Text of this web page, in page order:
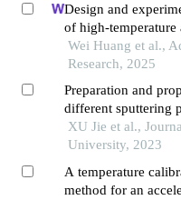
Design and
of high-temperature
platform for
Wei Huang et al.,
Research, 2025
Preparation and
different sputtering
XU Jie et al.,
University, 2023
A temperature
method for an